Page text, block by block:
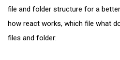
file and folder structure for a
how react works, which file what
files and folder: